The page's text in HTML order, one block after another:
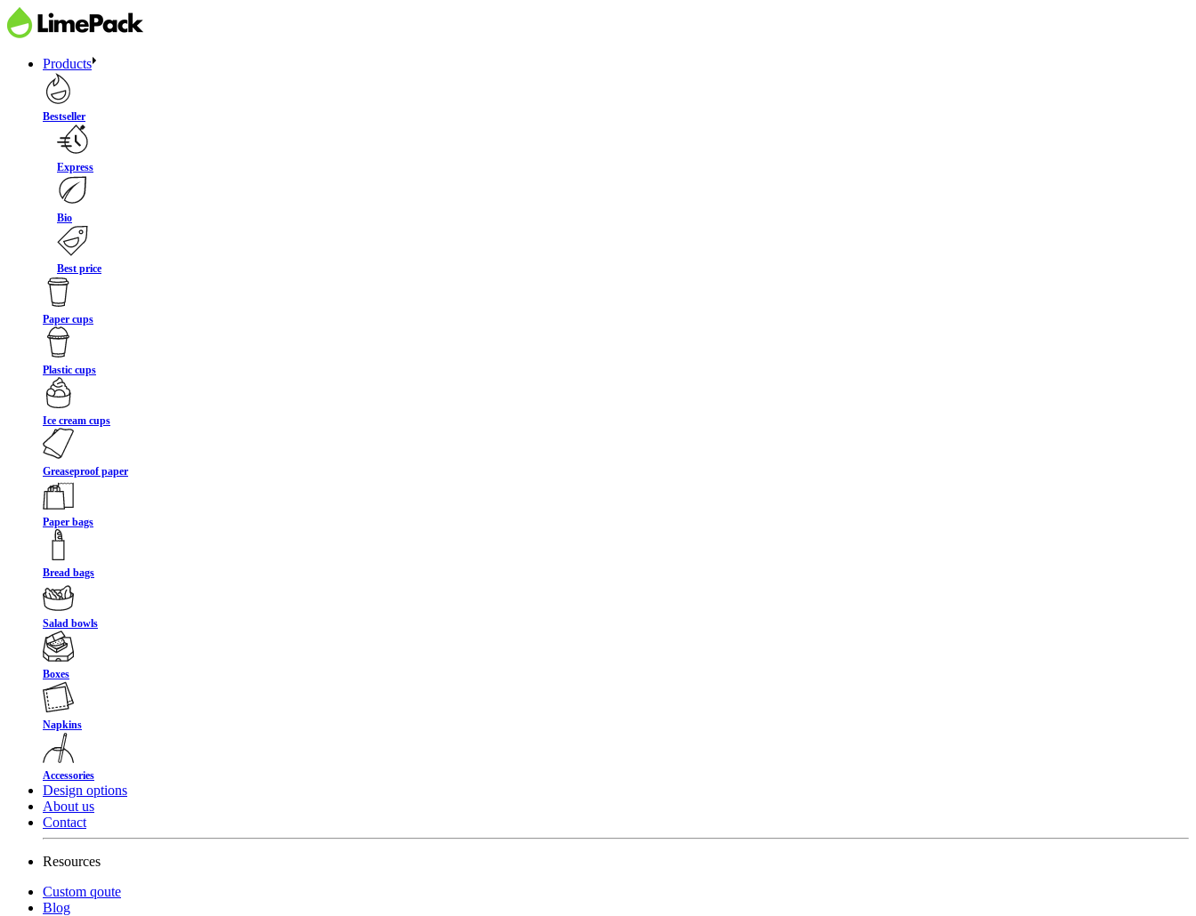
Products
Bestseller
Express
Bio
Best price
Paper cups
Plastic cups
Ice cream cups
Greaseproof paper
Paper bags
Bread bags
Salad bowls
Boxes
Napkins
Accessories
Design options
About us
Contact
Resources
Custom qoute
Blog